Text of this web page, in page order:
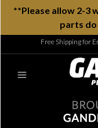
**Please allow 2-3
parts
Free Shipping for